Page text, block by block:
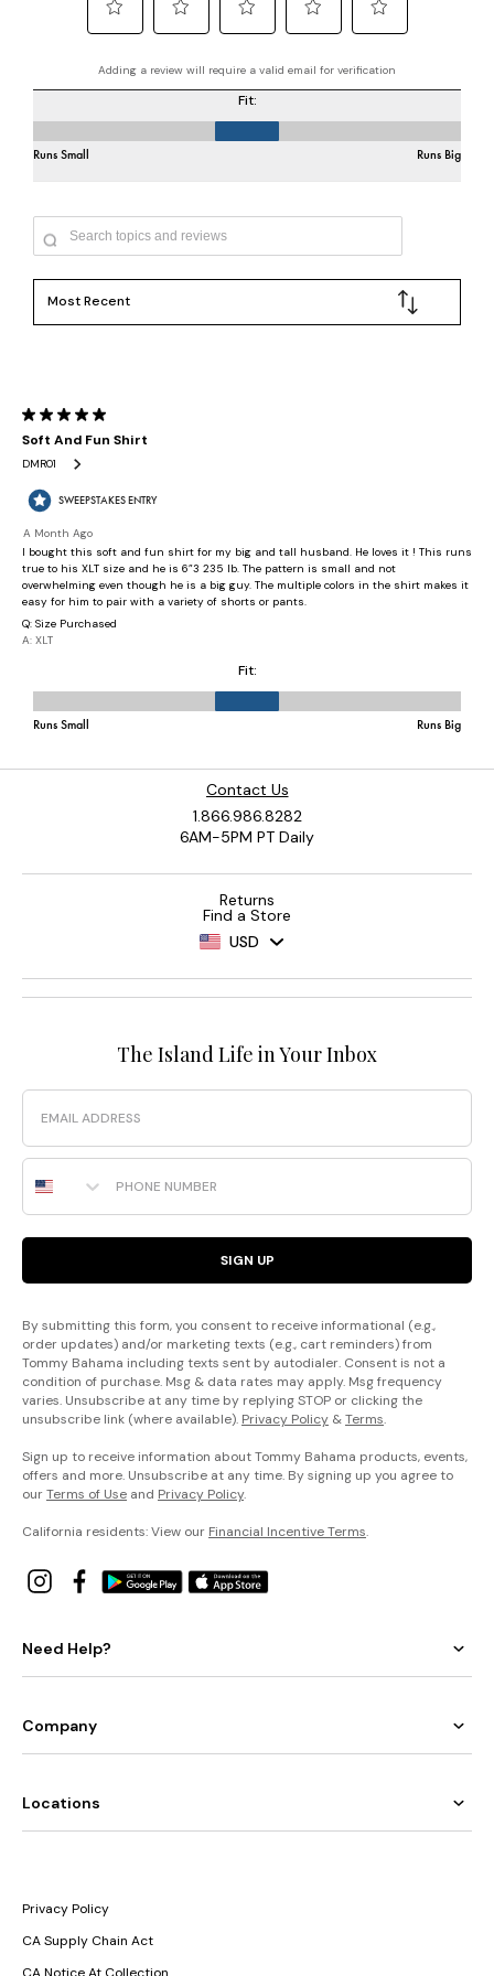
Contact Us
1.866.986.8282
6AM-5PM PT Daily
Returns
Find a Store
USD
The Island Life in Your Inbox
Email
Phone Number
SIGN UP
By submitting this form, you consent to receive informational (e.g.,
order updates) and/or marketing texts (e.g., cart reminders) from
Tommy Bahama including texts sent by autodialer. Consent is not a
condition of purchase. Msg & data rates may apply. Msg frequency
varies. Unsubscribe at any time by replying STOP or clicking the
unsubscribe link (where available). Privacy Policy &Terms.
Sign up to receive information about Tommy Bahama products, events,
offers and more. Unsubscribe at any time. By signing up you agree to
ourTerms of Use and Privacy Policy.
California residents: View our Financial Incentive Terms.
Need Help?
Company
Locations
Privacy Policy
CA Supply Chain Act